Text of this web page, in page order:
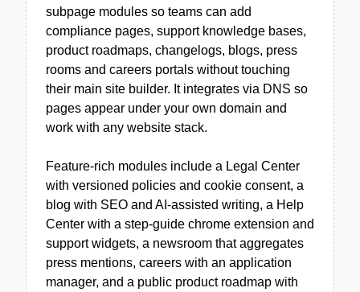
subpage modules so teams can add
compliance pages, support knowledge bases,
product roadmaps, changelogs, blogs, press
rooms and careers portals without touching
their main site builder. It integrates via DNS so
pages appear under your own domain and
work with any website stack.
Feature-rich modules include a Legal Center
with versioned policies and cookie consent, a
blog with SEO and AI-assisted writing, a Help
Center with a step-guide chrome extension and
support widgets, a newsroom that aggregates
press mentions, careers with an application
manager, and a public product roadmap with